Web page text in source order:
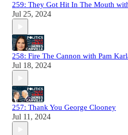
259: They Got Hit In The Mouth
Jul 25, 2024
258: Fire The Cannon with Pam
Jul 18, 2024
257: Thank You George Clooney
Jul 11, 2024